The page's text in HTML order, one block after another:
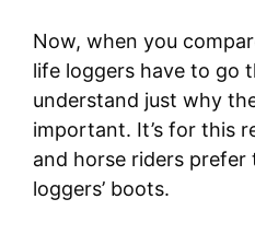
Now, when you
life loggers have to go
understand just why
important. It’s for this
and horse riders prefer
loggers’ boots.